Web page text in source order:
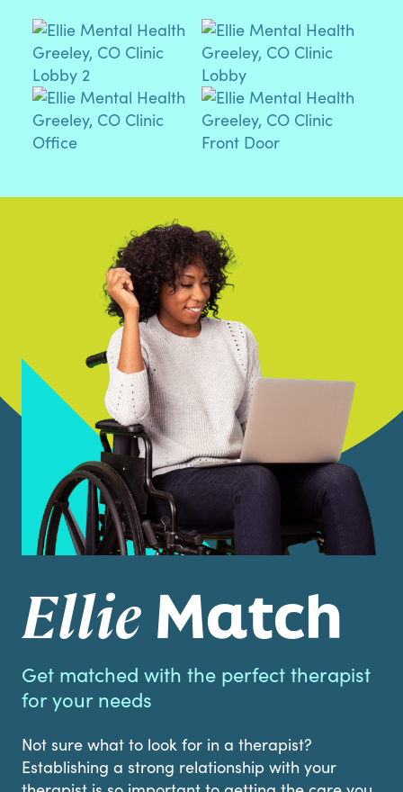
Ellie Match
Get matched with the perfect therapist
for your needs
Not sure what to look for in a therapist?
Establishing a strong relationship with your